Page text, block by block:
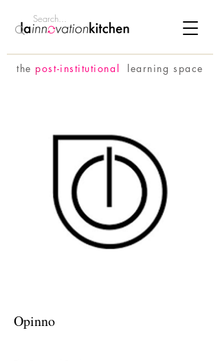
the post-institutional learning space
Opinno